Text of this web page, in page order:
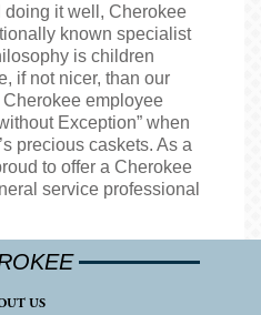
doing it well, Cherokee
known specialist
is children
if not nicer, than our
employee
Exception” when
precious caskets. As a
to offer a Cherokee
service professional
US